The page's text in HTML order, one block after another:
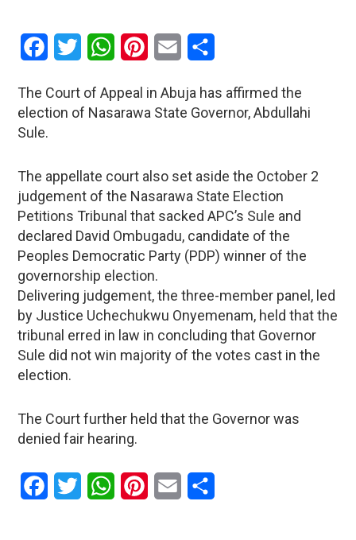
Facebook
Twitter WhatsAppPinterestEmail
The Court of Appeal in Abuja has affirmed the
election of Nasarawa State Governor, Abdullahi
Sule.
The appellate court also set aside the October 2
judgement of the Nasarawa State Election
Petitions Tribunal that sacked APC’s Sule and
declared David Ombugadu, candidate of the
Peoples Democratic Party (PDP) winner of the
governorship election.
Delivering judgement, the three-member panel, led
by Justice Uchechukwu Onyemenam, held that the
tribunal erred in law in concluding that Governor
Sule did not win majority of the votes cast in the
election.
The Court further held that the Governor was
denied fair hearing.
Facebook
Twitter WhatsAppPinterestEmail